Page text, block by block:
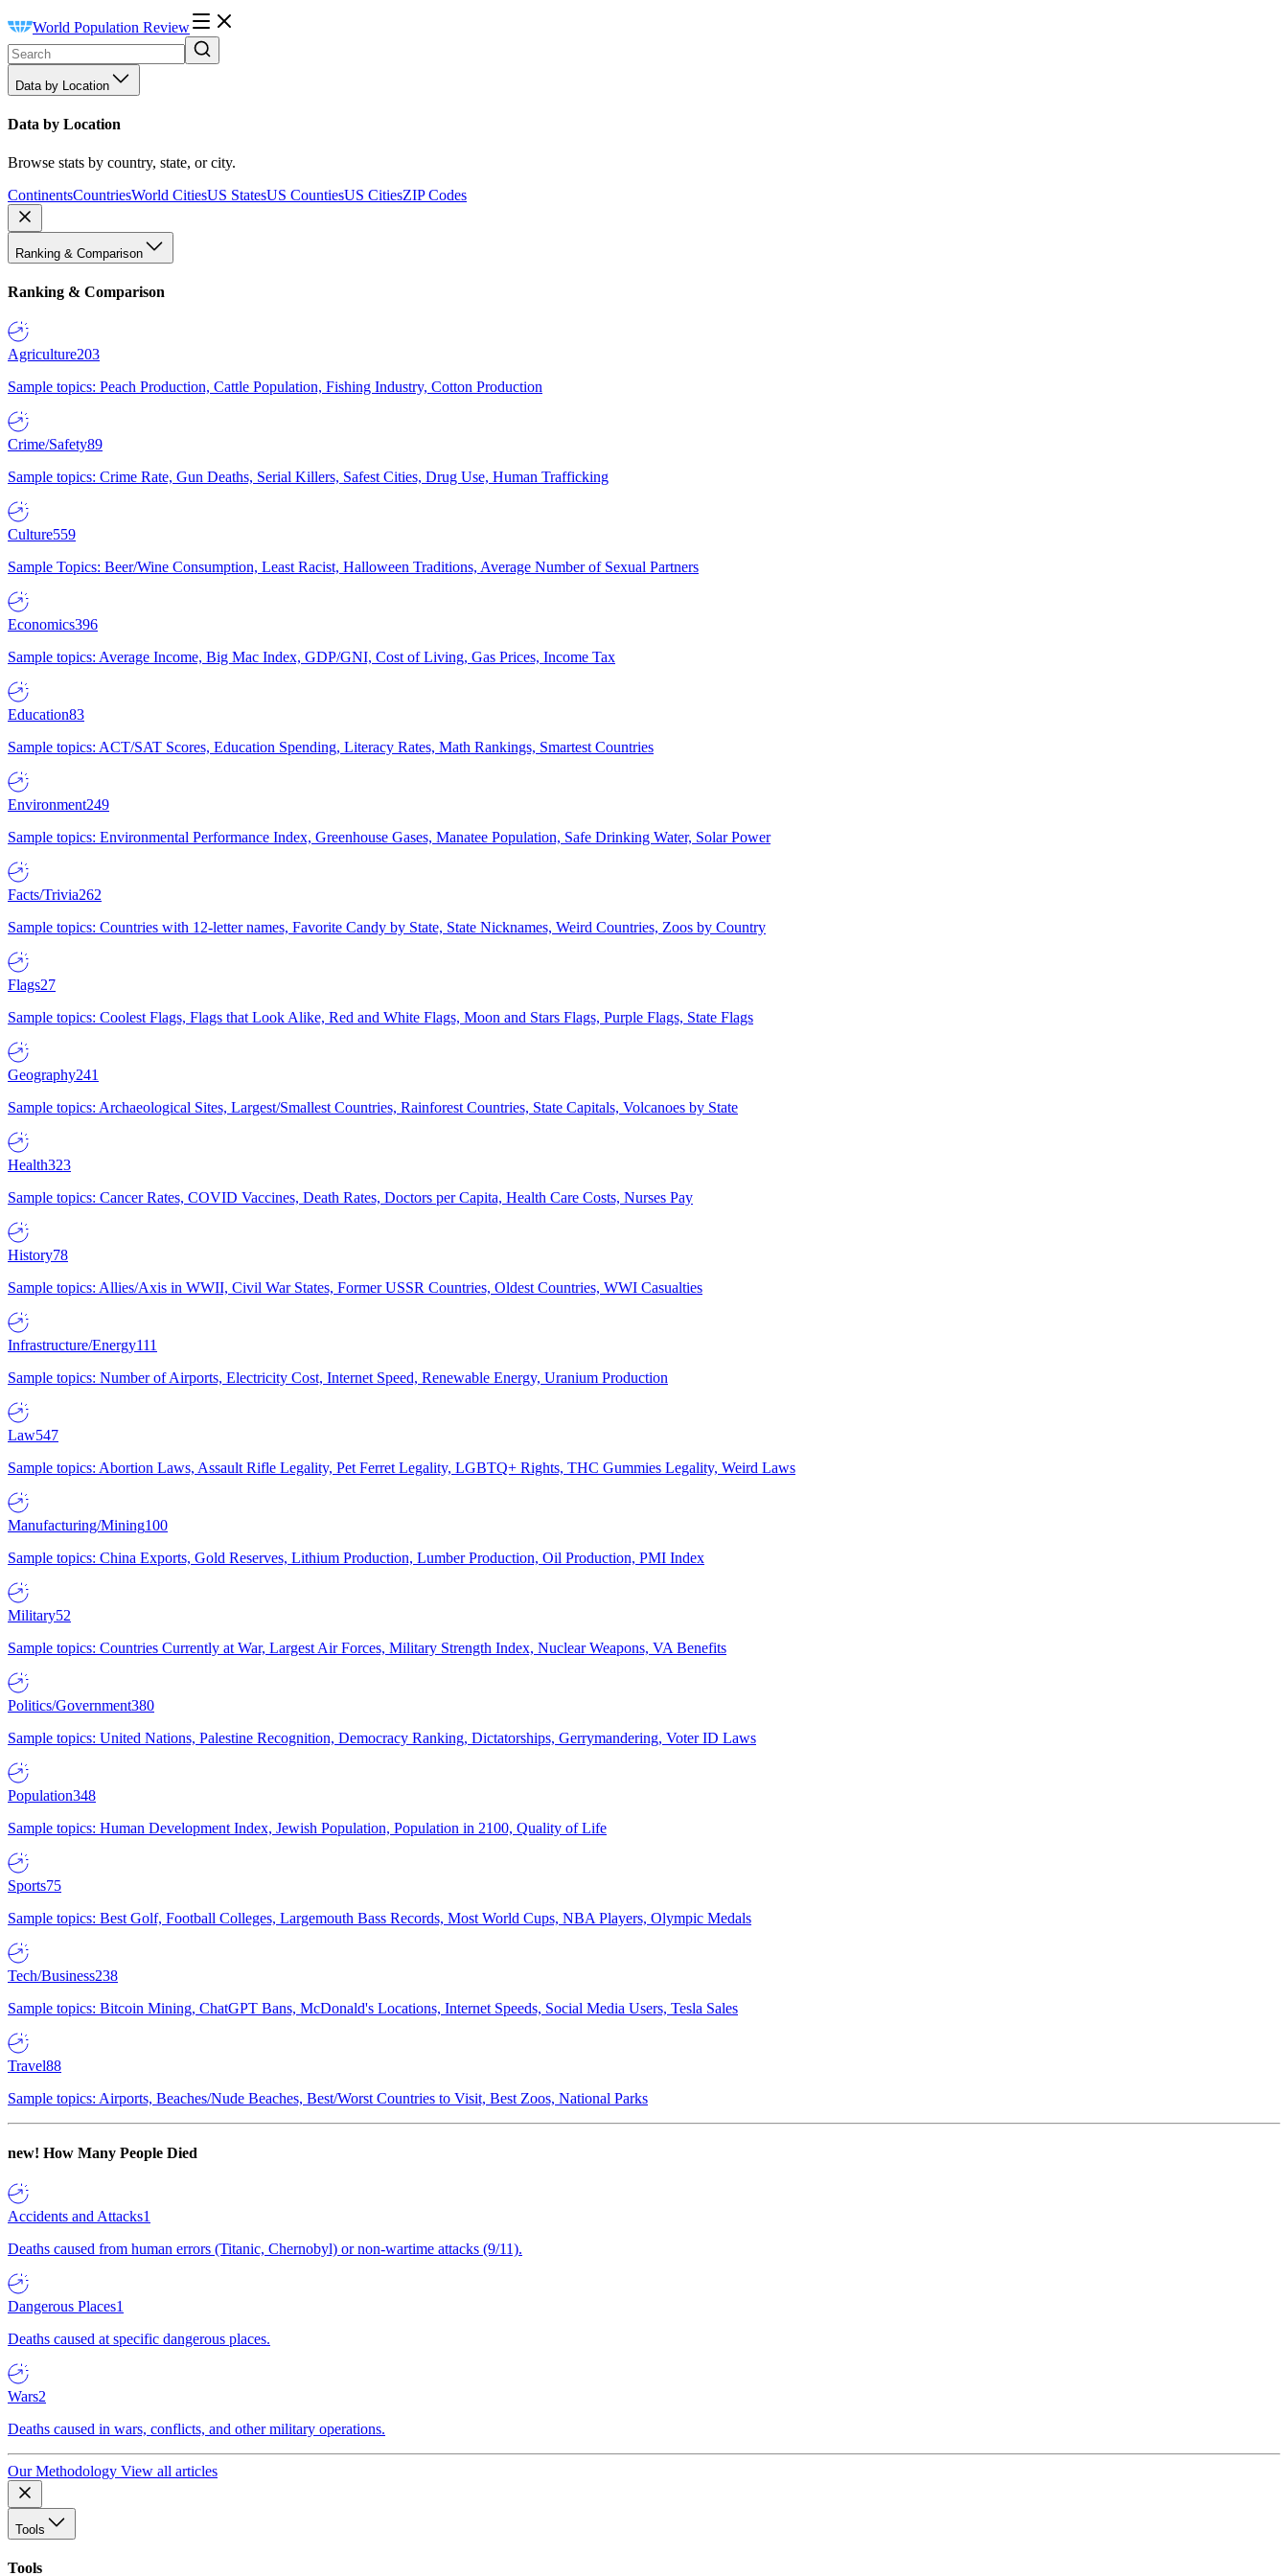
World Population Review
Data by Location
Data by Location
Browse stats by country, state, or city.
ContinentsCountriesWorld CitiesUS StatesUS CountiesUS CitiesZIP Codes
Ranking & Comparison
Ranking & Comparison
Agriculture203
Sample topics: Peach Production, Cattle Population, Fishing Industry, Cotton Production
Crime/Safety89
Sample topics: Crime Rate, Gun Deaths, Serial Killers, Safest Cities, Drug Use, Human Trafficking
Culture559
Sample Topics: Beer/Wine Consumption, Least Racist, Halloween Traditions, Average Number of Sexual Partners
Economics396
Sample topics: Average Income, Big Mac Index, GDP/GNI, Cost of Living, Gas Prices, Income Tax
Education83
Sample topics: ACT/SAT Scores, Education Spending, Literacy Rates, Math Rankings, Smartest Countries
Environment249
Sample topics: Environmental Performance Index, Greenhouse Gases, Manatee Population, Safe Drinking Water, Solar Power
Facts/Trivia262
Sample topics: Countries with 12-letter names, Favorite Candy by State, State Nicknames, Weird Countries, Zoos by Country
Flags27
Sample topics: Coolest Flags, Flags that Look Alike, Red and White Flags, Moon and Stars Flags, Purple Flags, State Flags
Geography241
Sample topics: Archaeological Sites, Largest/Smallest Countries, Rainforest Countries, State Capitals, Volcanoes by State
Health323
Sample topics: Cancer Rates, COVID Vaccines, Death Rates, Doctors per Capita, Health Care Costs, Nurses Pay
History78
Sample topics: Allies/Axis in WWII, Civil War States, Former USSR Countries, Oldest Countries, WWI Casualties
Infrastructure/Energy111
Sample topics: Number of Airports, Electricity Cost, Internet Speed, Renewable Energy, Uranium Production
Law547
Sample topics: Abortion Laws, Assault Rifle Legality, Pet Ferret Legality, LGBTQ+ Rights, THC Gummies Legality, Weird Laws
Manufacturing/Mining100
Sample topics: China Exports, Gold Reserves, Lithium Production, Lumber Production, Oil Production, PMI Index
Military52
Sample topics: Countries Currently at War, Largest Air Forces, Military Strength Index, Nuclear Weapons, VA Benefits
Politics/Government380
Sample topics: United Nations, Palestine Recognition, Democracy Ranking, Dictatorships, Gerrymandering, Voter ID Laws
Population348
Sample topics: Human Development Index, Jewish Population, Population in 2100, Quality of Life
Sports75
Sample topics: Best Golf, Football Colleges, Largemouth Bass Records, Most World Cups, NBA Players, Olympic Medals
Tech/Business238
Sample topics: Bitcoin Mining, ChatGPT Bans, McDonald's Locations, Internet Speeds, Social Media Users, Tesla Sales
Travel88
Sample topics: Airports, Beaches/Nude Beaches, Best/Worst Countries to Visit, Best Zoos, National Parks
new! How Many People Died
Accidents and Attacks1
Deaths caused from human errors (Titanic, Chernobyl) or non-wartime attacks (9/11).
Dangerous Places1
Deaths caused at specific dangerous places.
Wars2
Deaths caused in wars, conflicts, and other military operations.
Our Methodology View all articles
Tools
Tools